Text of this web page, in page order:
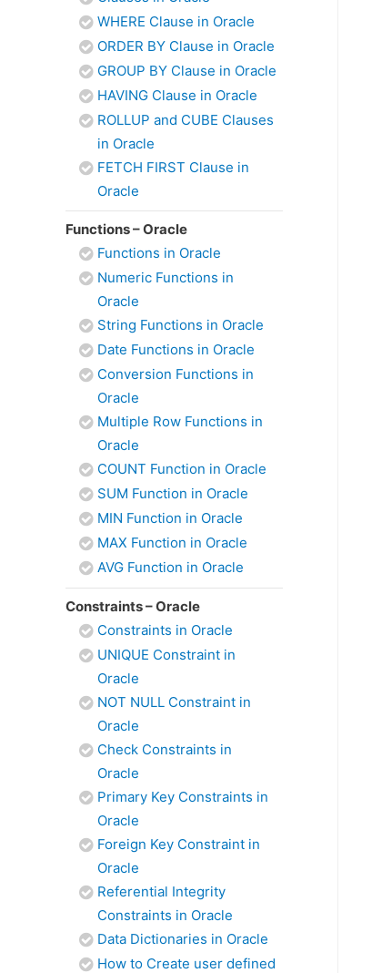
WHERE Clause in Oracle
ORDER BY Clause in Oracle
GROUP BY Clause in Oracle
HAVING Clause in Oracle
ROLLUP and CUBE Clauses
in Oracle
FETCH FIRST Clause in
Oracle
Functions – Oracle
Functions in Oracle
Numeric Functions in
Oracle
String Functions in Oracle
Date Functions in Oracle
Conversion Functions in
Oracle
Multiple Row Functions in
Oracle
COUNT Function in Oracle
SUM Function in Oracle
MIN Function in Oracle
MAX Function in Oracle
AVG Function in Oracle
Constraints – Oracle
Constraints in Oracle
UNIQUE Constraint in
Oracle
NOT NULL Constraint in
Oracle
Check Constraints in
Oracle
Primary Key Constraints in
Oracle
Foreign Key Constraint in
Oracle
Referential Integrity
Constraints in Oracle
Data Dictionaries in Oracle
How to Create user defined